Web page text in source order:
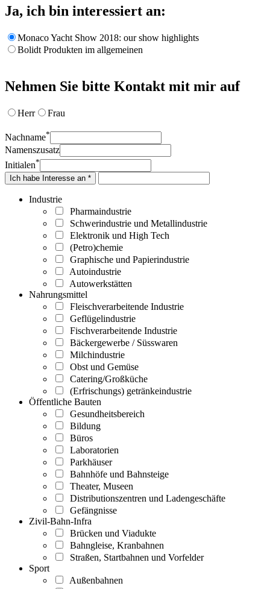
Ja, ich bin interessiert an:
Monaco Yacht Show 2018: our show highlights
Bolidt Produkten im allgemeinen
Nehmen Sie bitte Kontakt mit mir auf
Herr Frau
Nachname*
Namenszusatz
Initialen*
Ich habe Interesse an *
Industrie
Pharmaindustrie
Schwerindustrie und Metallindustrie
Elektronik und High Tech
(Petro)chemie
Graphische und Papierindustrie
Autoindustrie
Autowerkstätten
Nahrungsmittel
Fleischverarbeitende Industrie
Geflügelindustrie
Fischverarbeitende Industrie
Bäckergewerbe / Süsswaren
Milchindustrie
Obst und Gemüse
Catering/Großküche
(Erfrischungs) getränkeindustrie
Öffentliche Bauten
Gesundheitsbereich
Bildung
Büros
Laboratorien
Parkhäuser
Bahnhöfe und Bahnsteige
Theater, Museen
Distributionszentren und Ladengeschäfte
Gefängnisse
Zivil-Bahn-Infra
Brücken und Viadukte
Bahngleise, Kranbahnen
Straßen, Startbahnen und Vorfelder
Sport
Außenbahnen